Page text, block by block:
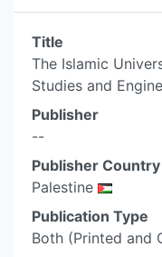
Title
The Islamic
Studies and
Publisher
--
Publisher Country
Palestine
Publication Type
Both (Printed and